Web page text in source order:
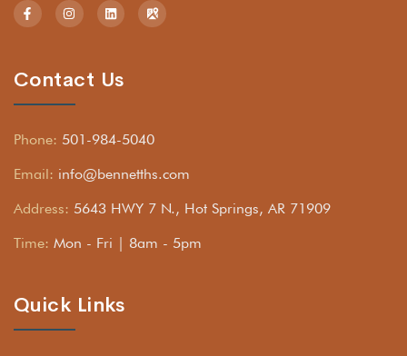
Contact Us
Phone: 501-984-5040
Email: info@bennetths.com
Address: 5643 HWY 7 N., Hot Springs, AR 71909
Time: Mon - Fri | 8am - 5pm
Quick Links